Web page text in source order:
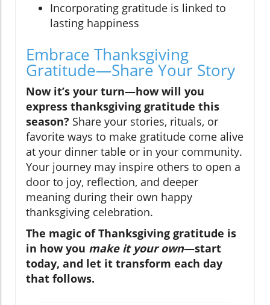
Incorporating gratitude is linked to
lasting happiness
Embrace Thanksgiving
Gratitude—Share Your Story
Now it’s your turn—how will you
express thanksgiving gratitude this
season? Share your stories, rituals, or
favorite ways to make gratitude come alive
at your dinner table or in your community.
Your journey may inspire others to open a
door to joy, reflection, and deeper
meaning during their own happy
thanksgiving celebration.
The magic of Thanksgiving gratitude is
in how you make it your own—start
today, and let it transform each day
that follows.